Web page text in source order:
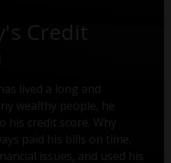
Credit
lived a long and
wealthy people, he
his credit score. Why
paid his bills on time,
issues, and used his